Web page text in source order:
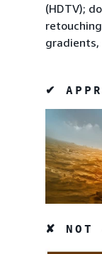
(HDTV);
gradients,
✔
✘ NOT